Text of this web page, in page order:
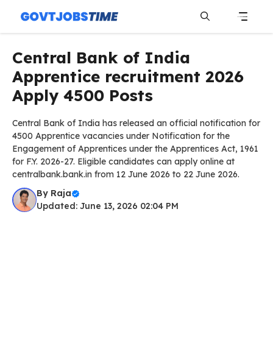
content
Central Bank of India
Apprentice recruitment 2026
Apply 4500 Posts
Central Bank of India has released an official notification for
4500 Apprentice vacancies under Notification for the
Engagement of Apprentices under the Apprentices Act, 1961
for F.Y. 2026-27. Eligible candidates can apply online at
centralbank.bank.in from 12 June 2026 to 22 June 2026.
By Raja
Updated: June 13, 2026 02:04 PM